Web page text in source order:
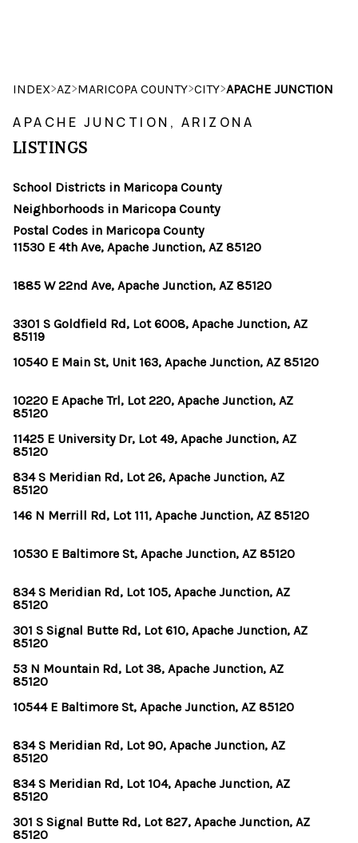
HOME
SEARCH LISTINGS
SEARCHES
BUYING
FINANCING
SELLING
HOME VALUE
OUR TEAM
BLOG
CAREERS
INDEX>AZ>MARICOPA COUNTY>CITY>APACHE JUNCTION
APACHE JUNCTION, ARIZONA
LISTINGS
School Districts in Maricopa County
Neighborhoods in Maricopa County
Postal Codes in Maricopa County
11530 E 4th Ave, Apache Junction, AZ 85120
1885 W 22nd Ave, Apache Junction, AZ 85120
3301 S Goldfield Rd, Lot 6008, Apache Junction, AZ
85119
10540 E Main St, Unit 163, Apache Junction, AZ 85120
10220 E Apache Trl, Lot 220, Apache Junction, AZ
85120
11425 E University Dr, Lot 49, Apache Junction, AZ
85120
834 S Meridian Rd, Lot 26, Apache Junction, AZ
85120
146 N Merrill Rd, Lot 111, Apache Junction, AZ 85120
10530 E Baltimore St, Apache Junction, AZ 85120
834 S Meridian Rd, Lot 105, Apache Junction, AZ
85120
301 S Signal Butte Rd, Lot 610, Apache Junction, AZ
85120
53 N Mountain Rd, Lot 38, Apache Junction, AZ
85120
10544 E Baltimore St, Apache Junction, AZ 85120
834 S Meridian Rd, Lot 90, Apache Junction, AZ
85120
834 S Meridian Rd, Lot 104, Apache Junction, AZ
85120
301 S Signal Butte Rd, Lot 827, Apache Junction, AZ
85120